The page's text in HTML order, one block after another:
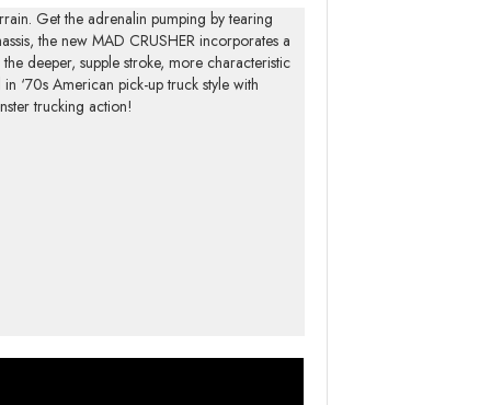
Get the adrenalin pumping by tearing
the new MAD CRUSHER incorporates a
deeper, supple stroke, more characteristic
‘70s American pick-up truck style with
trucking action!